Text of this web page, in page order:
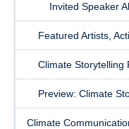
Invited Speaker
Featured Artists,
Climate Storytelling
Preview: Climate
Climate